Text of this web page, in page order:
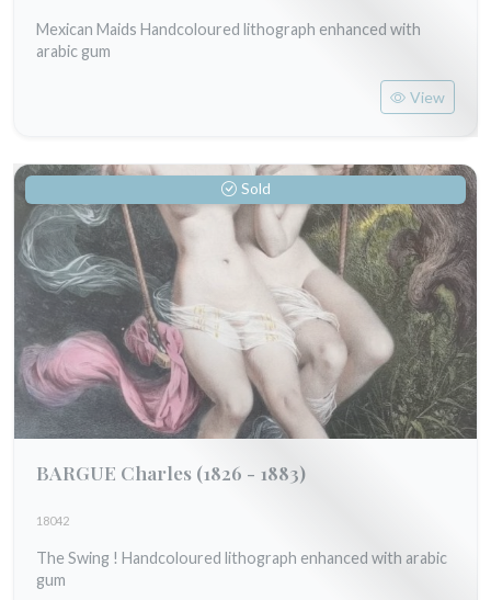
Mexican Maids Handcoloured lithograph enhanced with
arabic gum
View
Sold
BARGUE Charles (1826 - 1883)
18042
The Swing ! Handcoloured lithograph enhanced with arabic
gum